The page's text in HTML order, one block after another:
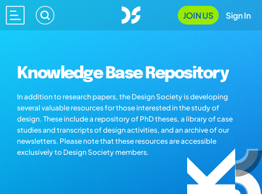
JOIN US Sign In
Knowledge Base Repository
In addition to research papers, the Design Society is developing
several valuable resources for those interested in the study of
design. These include a repository of PhD theses, a library of case
studies and transcripts of design activities, and an archive of our
newsletters. Please note that these resources are accessible
exclusively to Design Society members.